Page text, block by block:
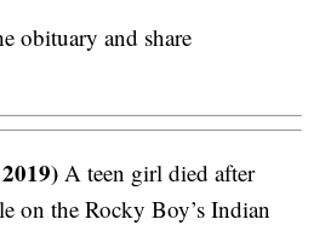
obituary and share
A teen girl died after
on the Rocky Boy’s Indian